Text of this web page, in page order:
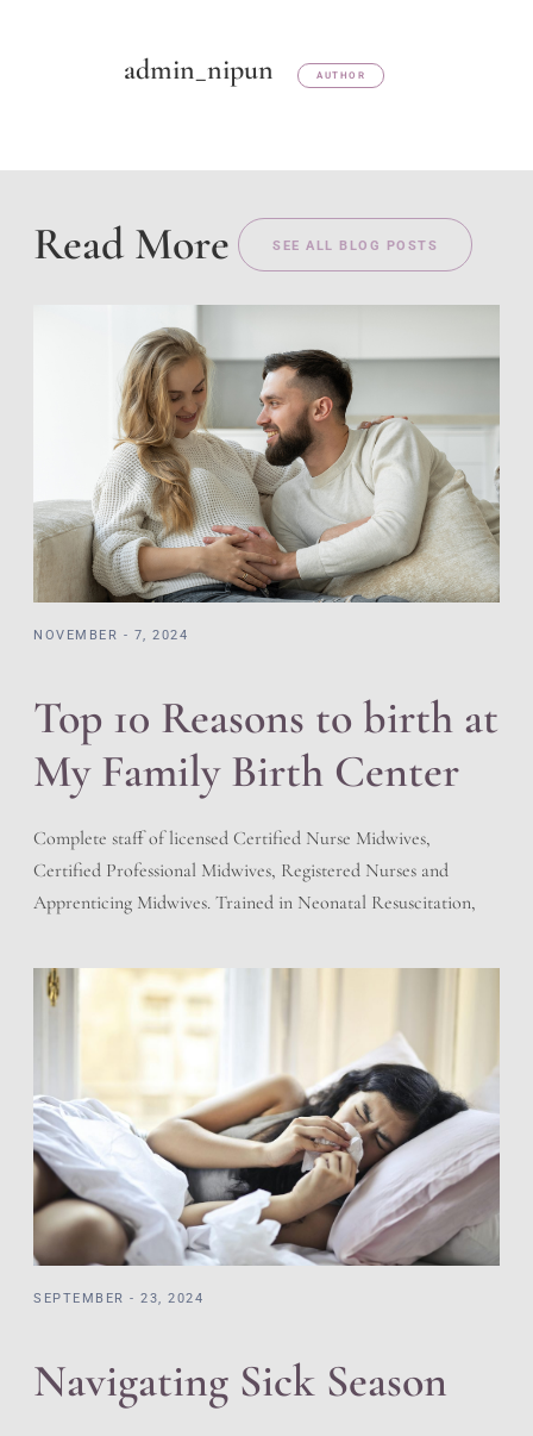
admin_nipun AUTHOR
Read More SEE ALL BLOG POSTS
NOVEMBER - 7, 2024
Top 10 Reasons to birth at
My Family Birth Center
Complete staff of licensed Certified Nurse Midwives,
Certified Professional Midwives, Registered Nurses and
Apprenticing Midwives. Trained in Neonatal Resuscitation,
regulations of the State of Utah for Licensed Birth Centers.
We have a working relationship with the local hospitals.
Prescriptions and Holistic offering giving the best of both
SEPTEMBER - 23, 2024
Navigating Sick Season